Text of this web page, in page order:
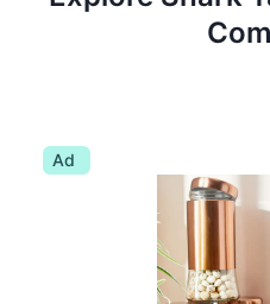
Ad